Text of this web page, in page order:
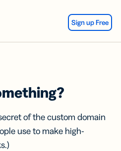
Sign up Free
of the custom domain
use to make high-